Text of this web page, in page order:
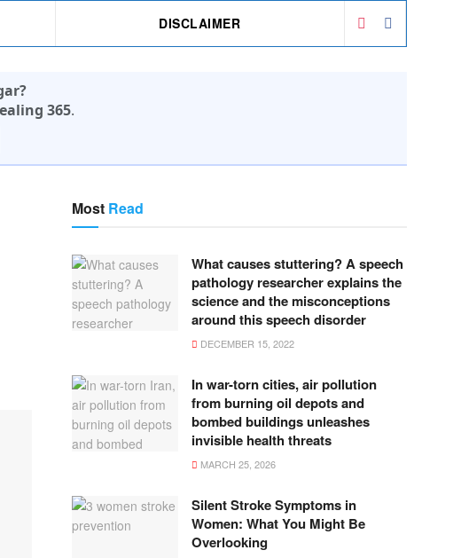
DISCLAIMER
365.
Most Read
What causes stuttering? A speech
pathology researcher explains the
science and the misconceptions
around this speech disorder
DECEMBER 15, 2022
In war-torn cities, air pollution
from burning oil depots and
bombed buildings unleashes
invisible health threats
MARCH 25, 2026
Silent Stroke Symptoms in
Women: What You Might Be
Overlooking